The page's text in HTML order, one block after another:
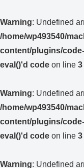
Warning: Undefined
/home/wp493540/
content/plugins/
eval()'d code on line 3
Warning: Undefined
/home/wp493540/
content/plugins/
eval()'d code on line 3
Warning: Undefined